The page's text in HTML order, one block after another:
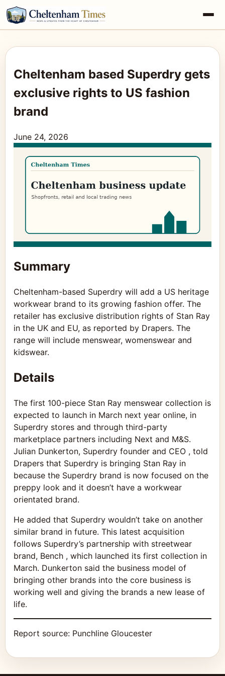
Cheltenham based Superdry gets
exclusive rights to US fashion
brand
June 24, 2026
Summary
Cheltenham-based Superdry will add a US heritage
workwear brand to its growing fashion offer. The
retailer has exclusive distribution rights of Stan Ray
in the UK and EU, as reported by Drapers. The
range will include menswear, womenswear and
kidswear.
Details
The first 100-piece Stan Ray menswear collection is
expected to launch in March next year online, in
Superdry stores and through third-party
marketplace partners including Next and M&S.
Julian Dunkerton, Superdry founder and CEO , told
Drapers that Superdry is bringing Stan Ray in
because the Superdry brand is now focused on the
preppy look and it doesn’t have a workwear
orientated brand.
He added that Superdry wouldn’t take on another
similar brand in future. This latest acquisition
follows Superdry’s partnership with streetwear
brand, Bench , which launched its first collection in
March. Dunkerton said the business model of
bringing other brands into the core business is
working well and giving the brands a new lease of
life.
Report source: Punchline Gloucester